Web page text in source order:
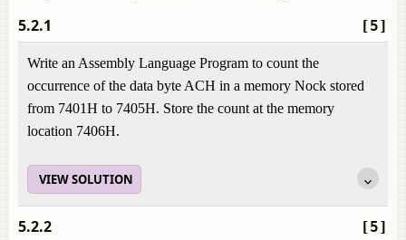
[5]
5.2.1
Write an Assembly Language Program to count the
occurrence of the data byte ACH in a memory Nock stored
from 7401H to 7405H. Store the count at the memory
location 7406H.
VIEW SOLUTION
[5]
5.2.2